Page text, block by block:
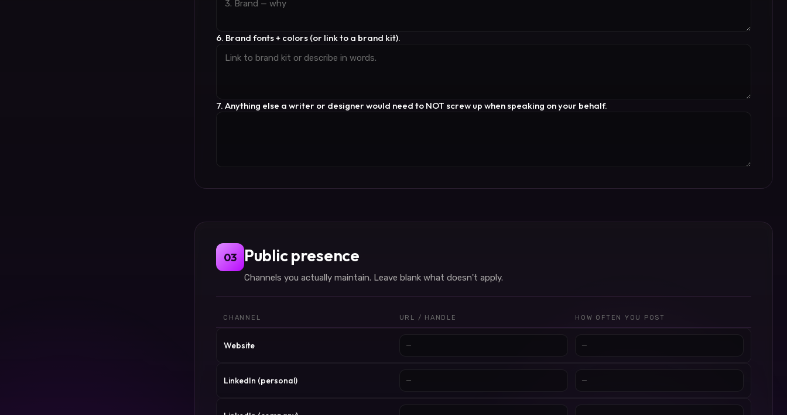
6. Brand fonts + colors (or link to a brand kit).
7. Anything else a writer or designer would need to NOT screw up when speaking on your behalf.
03 Public presence
Channels you actually maintain. Leave blank what doesn't apply.
CHANNEL URL / HANDLE HOW OFTEN YOU POST
Website
LinkedIn (personal)